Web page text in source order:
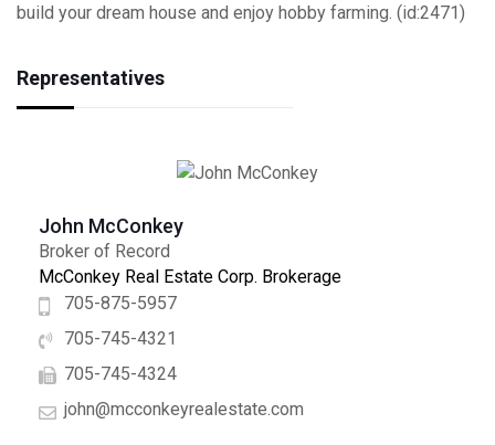
build your dream house and enjoy hobby farming. (id:2471)
Representatives
John McConkey
Broker of Record
McConkey Real Estate Corp. Brokerage
705-875-5957
705-745-4321
705-745-4324
john@mcconkeyrealestate.com